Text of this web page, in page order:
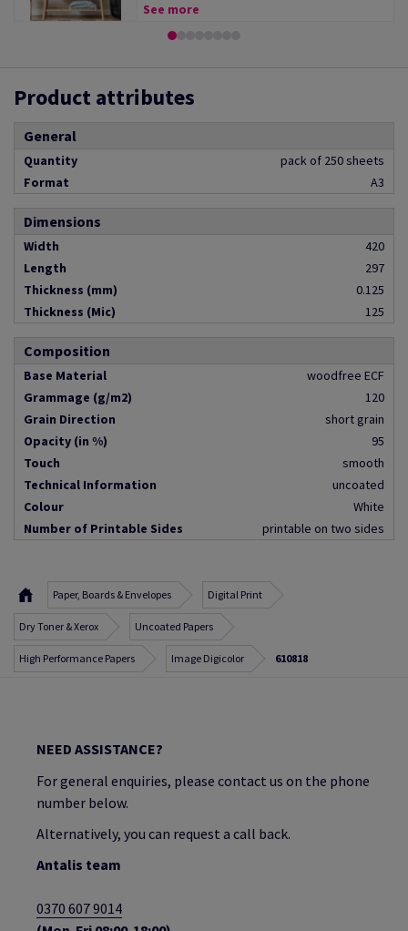
See more
Product attributes
General
Quantity
pack of 250 sheets
Format
A3
Dimensions
Width
420
Length
297
Thickness (mm)
0.125
Thickness (Mic)
125
Composition
Base Material
woodfree ECF
Grammage (g/m2)
120
Grain Direction
short grain
Opacity (in %)
95
Touch
smooth
Technical Information
uncoated
Colour
White
Number of Printable Sides
printable on two sides
Paper, Boards & Envelopes Digital Print
Dry Toner & Xerox Uncoated Papers
High Performance Papers Image Digicolor 610818
NEED ASSISTANCE?
For general enquiries, please contact us on the phone
number below.
Alternatively, you can request a call back.
Antalis team
0370 607 9014